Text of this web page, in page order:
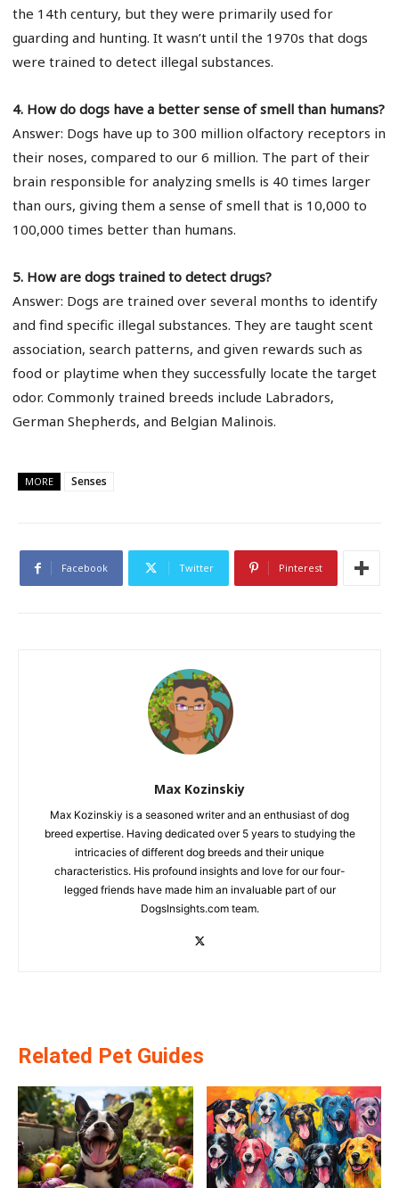
the 14th century, but they were primarily used for
guarding and hunting. It wasn’t until the 1970s that dogs
were trained to detect illegal substances.
4. How do dogs have a better sense of smell than humans?
Answer: Dogs have up to 300 million olfactory receptors in
their noses, compared to our 6 million. The part of their
brain responsible for analyzing smells is 40 times larger
than ours, giving them a sense of smell that is 10,000 to
100,000 times better than humans.
5. How are dogs trained to detect drugs?
Answer: Dogs are trained over several months to identify
and find specific illegal substances. They are taught scent
association, search patterns, and given rewards such as
food or playtime when they successfully locate the target
odor. Commonly trained breeds include Labradors,
German Shepherds, and Belgian Malinois.
MORE Senses
Facebook Twitter Pinterest
Max Kozinskiy
Max Kozinskiy is a seasoned writer and an enthusiast of dog
breed expertise. Having dedicated over 5 years to studying the
intricacies of different dog breeds and their unique
characteristics. His profound insights and love for our four-
legged friends have made him an invaluable part of our
DogsInsights.com team.
Related Pet Guides